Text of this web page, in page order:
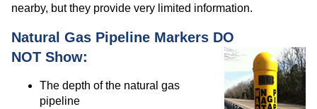
nearby, but they provide very limited information.
Natural Gas Pipeline Markers DO
NOT Show:
The depth of the natural gas
pipeline